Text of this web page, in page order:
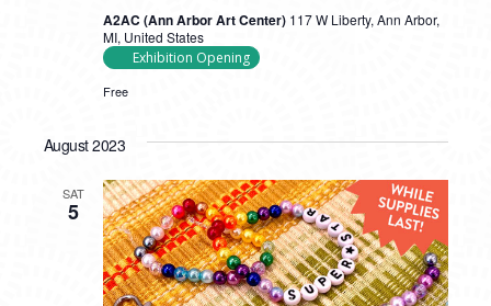
A2AC (Ann Arbor Art Center) 117 W Liberty, Ann Arbor,
MI, United States
Exhibition Opening
Free
August 2023
SAT
5